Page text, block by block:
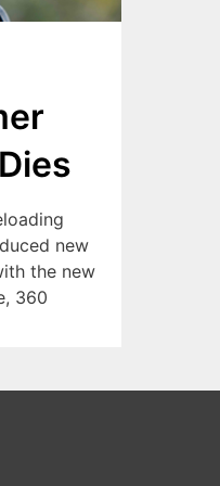
new
the new
360